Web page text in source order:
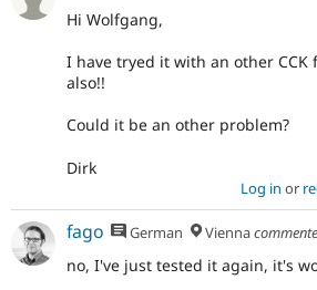
Hi Wolfgang,
I have tryed it with an other CCK
also!!
Could it be an other problem?
Dirk
Log in or
fago German Vienna
no, I've just tested it again, it's